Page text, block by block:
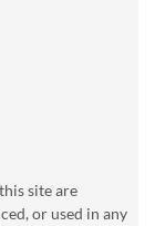
site are
or used in any